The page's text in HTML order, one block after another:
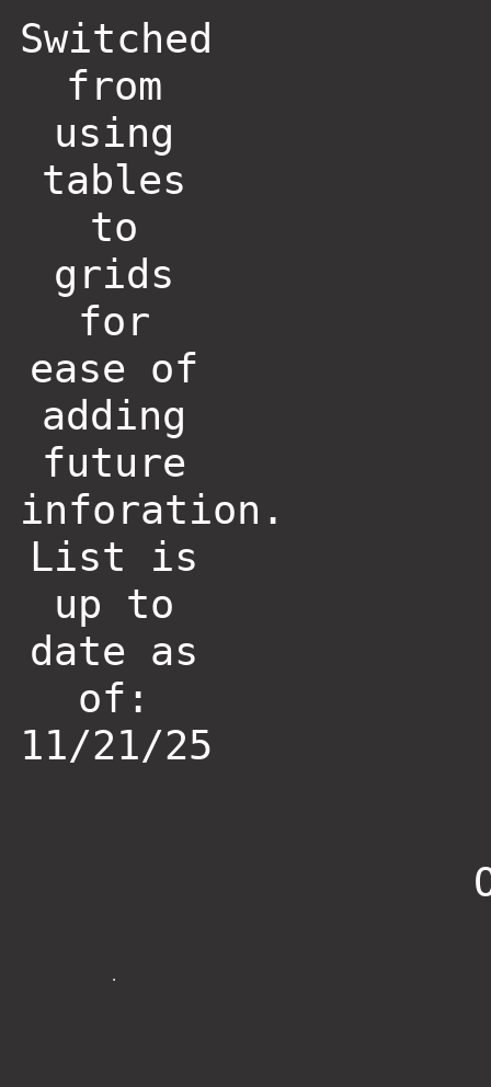
Switched
from
using
tables
to
grids
for
ease of
adding
future
inforation.
List is
up to
date as
of:
11/21/25